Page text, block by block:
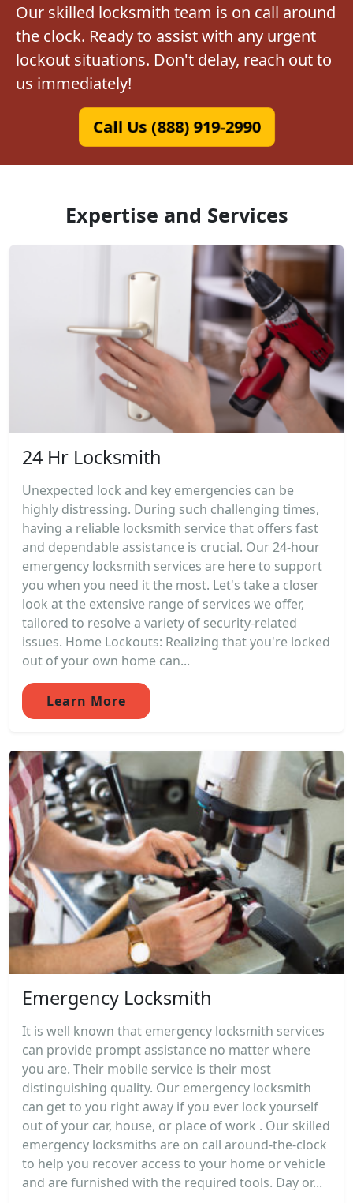
Our skilled locksmith team is on call around
the clock. Ready to assist with any urgent
lockout situations. Don't delay, reach out to
us immediately!
Call Us (888) 919-2990
Expertise and Services
24 Hr Locksmith
Unexpected lock and key emergencies can be
highly distressing. During such challenging times,
having a reliable locksmith service that offers fast
and dependable assistance is crucial. Our 24-hour
emergency locksmith services are here to support
you when you need it the most. Let's take a closer
look at the extensive range of services we offer,
tailored to resolve a variety of security-related
issues. Home Lockouts: Realizing that you're locked
out of your own home can...
Learn More
Emergency Locksmith
It is well known that emergency locksmith services
can provide prompt assistance no matter where
you are. Their mobile service is their most
distinguishing quality. Our emergency locksmith
can get to you right away if you ever lock yourself
out of your car, house, or place of work . Our skilled
emergency locksmiths are on call around-the-clock
to help you recover access to your home or vehicle
and are furnished with the required tools. Day or...